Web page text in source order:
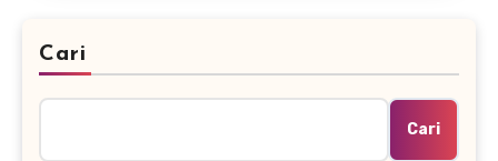
Cari
Cari